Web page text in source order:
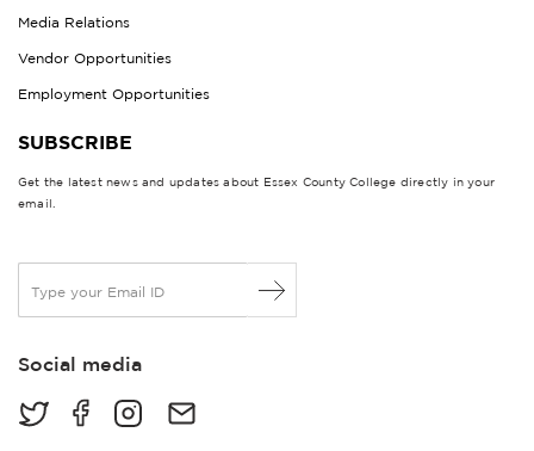
Media Relations
Vendor Opportunities
Employment Opportunities
SUBSCRIBE
Get the latest news and updates about Essex County College directly in your
email.
a
lSocial media